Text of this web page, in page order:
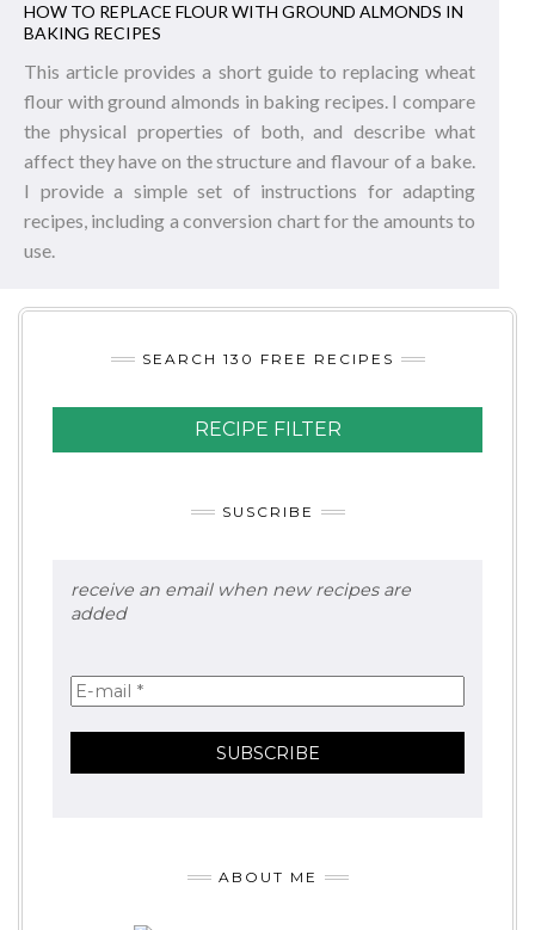
HOW TO REPLACE FLOUR WITH GROUND ALMONDS IN
BAKING RECIPES
This article provides a short guide to replacing wheat
flour with ground almonds in baking recipes. I compare
the physical properties of both, and describe what
affect they have on the structure and flavour of a bake.
I provide a simple set of instructions for adapting
recipes, including a conversion chart for the amounts to
use.
SEARCH 130 FREE RECIPES
RECIPE FILTER
SUSCRIBE
receive an email when new recipes are
added
ABOUT ME